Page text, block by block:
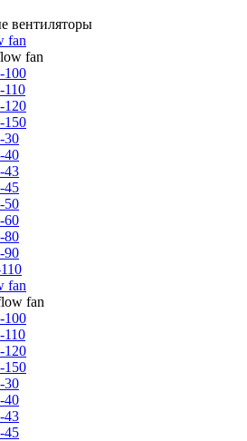
вентиляторы
fan
fan
100
120
150
30
40
43
45
50
60
80
90
fan
fan
100
120
150
30
40
43
45